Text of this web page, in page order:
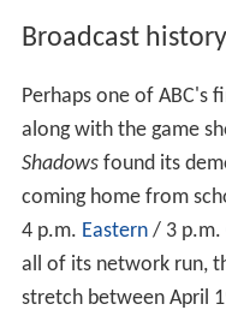
Broadcast history
Perhaps one of ABC's
along with the game
Shadowsfound its
coming home from
4 p.m. Eastern/ 3 p.m.
all of its network run,
stretch between April